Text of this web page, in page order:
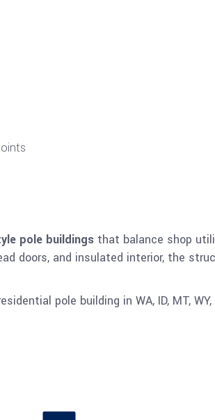
pole buildings that balance shop
doors, and insulated interior, the
pole building in WA, ID, MT, WY,